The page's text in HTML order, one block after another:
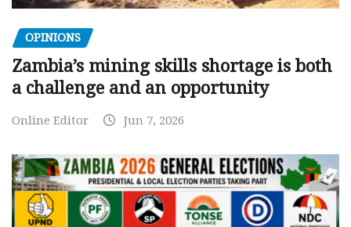
OPINIONS
Zambia’s mining skills shortage is both
a challenge and an opportunity
Online Editor Jun 7, 2026